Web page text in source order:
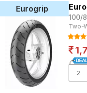
Eurogrip
100/
Two-